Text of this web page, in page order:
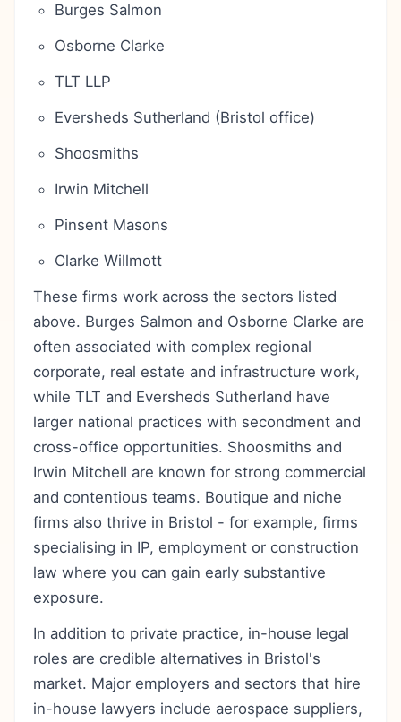
Burges Salmon
Osborne Clarke
TLT LLP
Eversheds Sutherland (Bristol office)
Shoosmiths
Irwin Mitchell
Pinsent Masons
Clarke Willmott
These firms work across the sectors listed
above. Burges Salmon and Osborne Clarke are
often associated with complex regional
corporate, real estate and infrastructure work,
while TLT and Eversheds Sutherland have
larger national practices with secondment and
cross-office opportunities. Shoosmiths and
Irwin Mitchell are known for strong commercial
and contentious teams. Boutique and niche
firms also thrive in Bristol - for example, firms
specialising in IP, employment or construction
law where you can gain early substantive
exposure.
In addition to private practice, in-house legal
roles are credible alternatives in Bristol's
market. Major employers and sectors that hire
in-house lawyers include aerospace suppliers,